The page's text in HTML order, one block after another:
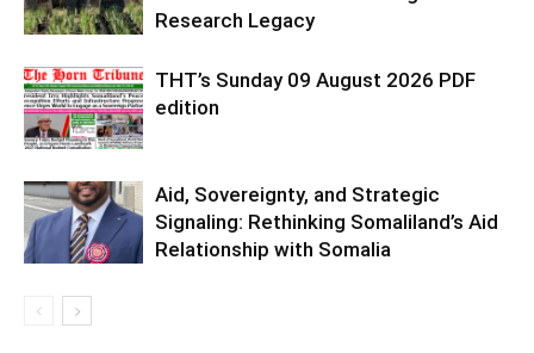
Research Legacy
THT’s Sunday 09 August 2026 PDF
edition
Aid, Sovereignty, and Strategic
Signaling: Rethinking Somaliland’s Aid
Relationship with Somalia